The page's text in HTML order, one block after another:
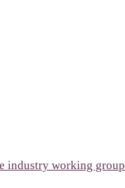
industry working group